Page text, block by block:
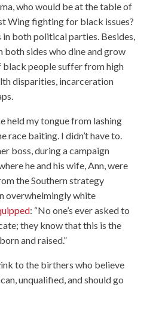
who would be at the table of
Wing fighting for black issues?
in both political parties. Besides,
both sides who dine and grow
black people suffer from high
disparities, incarceration
held my tongue from lashing
race baiting. I didn’t have to.
boss, during a campaign
he and his wife, Ann, were
the Southern strategy
overwhelmingly white
: “No one’s ever asked to
they know that this is the
and raised.”
to the birthers who believe
unqualified, and should go